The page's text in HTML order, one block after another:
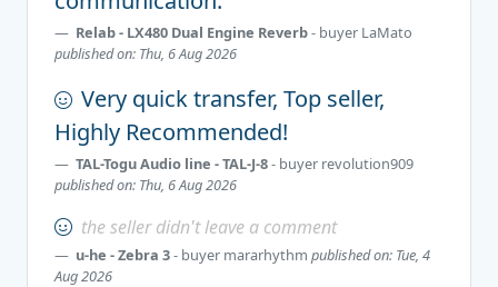
Relab - LX480 Dual Engine Reverb- buyer LaMato
published on: Thu, 6 Aug 2026
Very quick transfer, Top seller,
Highly Recommended!
TAL-Togu Audio line - TAL-J-8- buyer revolution909
published on: Thu, 6 Aug 2026
the seller didn't leave a comment
u-he - Zebra 3- buyer mararhythm published on: Tue, 4
Aug 2026